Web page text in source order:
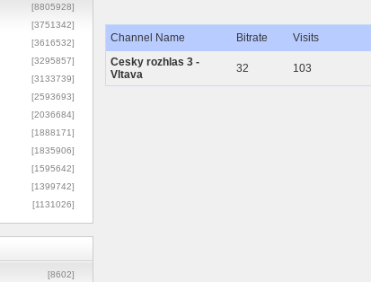
[8805928]
[3751342]
[3616532]
[3295857]
[3133739]
[2593693]
[2036684]
[1888171]
[1835906]
[1595642]
[1399742]
[1131026]
[8602]
Channel Name Bitrate Visits
Cesky rozhlas 3 -
Vltava
32 103